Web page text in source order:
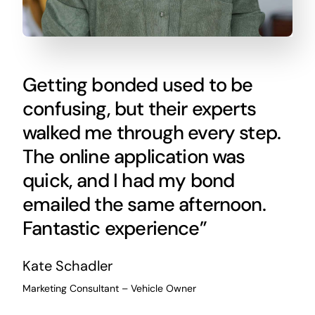
Getting bonded used to be
confusing, but their experts
walked me through every step.
The online application was
quick, and I had my bond
emailed the same afternoon.
Fantastic experience”
Kate Schadler
Marketing Consultant – Vehicle Owner